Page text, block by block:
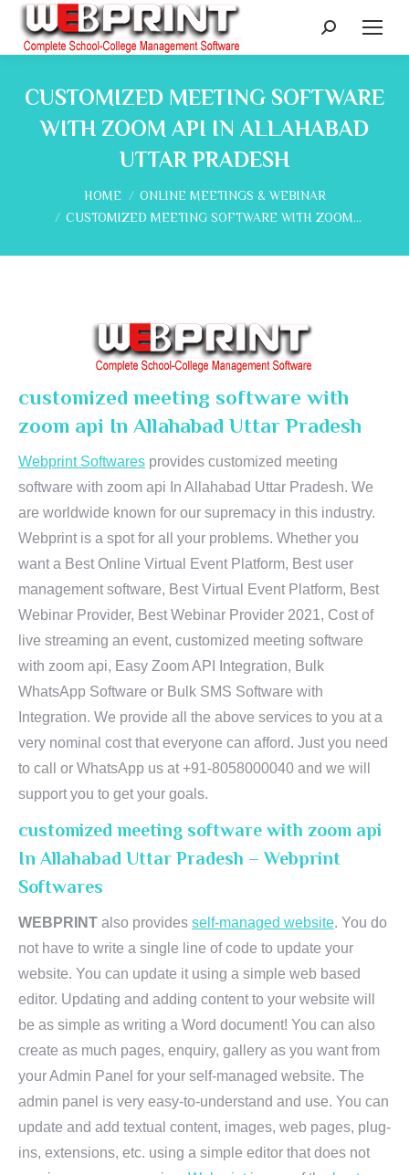
Search:
CUSTOMIZED MEETING SOFTWARE
WITH ZOOM API IN ALLAHABAD
UTTAR PRADESH
You are here:
HOME
ONLINE MEETINGS & WEBINAR
CUSTOMIZED MEETING SOFTWARE WITH ZOOM…
customized meeting software with
zoom api In Allahabad Uttar Pradesh
Webprint Softwares provides customized meeting
software with zoom api In Allahabad Uttar Pradesh. We
are worldwide known for our supremacy in this industry.
Webprint is a spot for all your problems. Whether you
want a Best Online Virtual Event Platform, Best user
management software, Best Virtual Event Platform, Best
Webinar Provider, Best Webinar Provider 2021, Cost of
live streaming an event, customized meeting software
with zoom api, Easy Zoom API Integration, Bulk
WhatsApp Software or Bulk SMS Software with
Integration. We provide all the above services to you at a
very nominal cost that everyone can afford. Just you need
to call or WhatsApp us at +91-8058000040 and we will
support you to get your goals.
customized meeting software with zoom api
In Allahabad Uttar Pradesh – Webprint
Softwares
WEBPRINT also provides self-managed website. You do
not have to write a single line of code to update your
website. You can update it using a simple web based
editor. Updating and adding content to your website will
be as simple as writing a Word document! You can also
create as much pages, enquiry, gallery as you want from
your Admin Panel for your self-managed website. The
admin panel is very easy-to-understand and use. You can
update and add textual content, images, web pages, plug-
ins, extensions, etc. using a simple editor that does not